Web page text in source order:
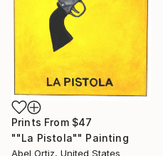
Prints From $47
""La Pistola"" Painting
Abel Ortiz, United States